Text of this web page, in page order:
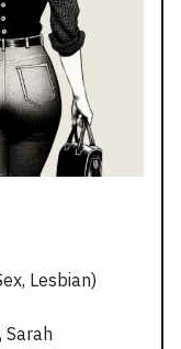
Lesbian)